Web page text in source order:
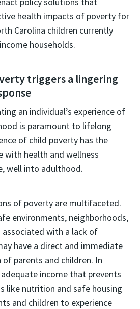
health impacts of poverty for
Carolina children currently
households.
triggers a lingering
an individual’s experience of
is paramount to lifelong
of child poverty has the
health and wellness
well into adulthood.
of poverty are multifaceted.
environments, neighborhoods,
with a lack of
have a direct and immediate
parents and children. In
income that prevents
like nutrition and safe housing
and children to experience